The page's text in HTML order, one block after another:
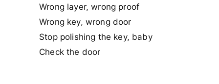
Wrong layer, wrong proof
Wrong key, wrong door
Stop polishing the key, baby
Check the door